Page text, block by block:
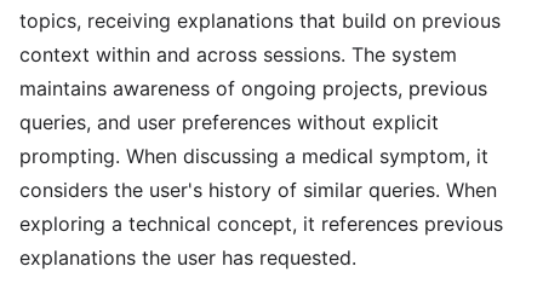
topics, receiving explanations that build on previous
context within and across sessions. The system
maintains awareness of ongoing projects, previous
queries, and user preferences without explicit
prompting. When discussing a medical symptom, it
considers the user's history of similar queries. When
exploring a technical concept, it references previous
explanations the user has requested.